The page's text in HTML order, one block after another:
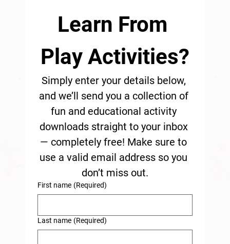
Learn From
Play Activities?
Simply enter your details below,
and we’ll send you a collection of
fun and educational activity
downloads straight to your inbox
— completely free! Make sure to
use a valid email address so you
don’t miss out.
First name (Required)
Last name (Required)